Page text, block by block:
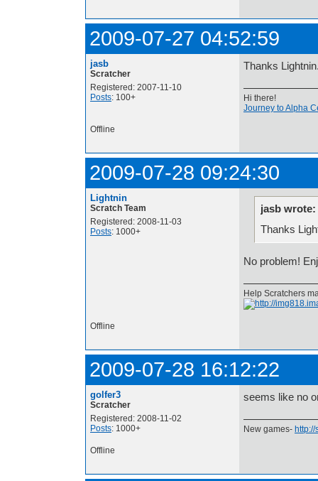
2009-07-27 04:52:59
jasb
Scratcher
Registered: 2007-11-10
Posts: 100+
Thanks
Hi there!
Journey to Alpha
Offline
2009-07-28 09:24:30
Lightnin
Scratch Team
Registered: 2008-11-03
Posts: 1000+
jasb wrote:
Thanks
No problem!
Help Scratchers
Offline
2009-07-28 16:12:22
golfer3
Scratcher
Registered: 2008-11-02
Posts: 1000+
seems like no
New games-
Offline